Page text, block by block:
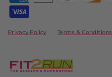
Privacy Policy Terms & Conditions